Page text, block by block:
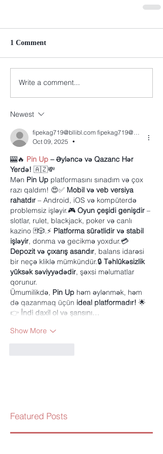
1 Comment
Write a comment...
Newest
Oct 09, 2025
•
🎰🔥 Pin Up – Əyləncə və Qazanc Hər
Yerdə! 🇦🇿💸
Mən Pin Up platformasını sınadım və çox
razı qaldım! 😍✅ Mobil və veb versiya
rahatdır – Android, iOS və kompüterdə
problemsiz işləyir.🎮 Oyun çeşidi genişdir –
slotlar, rulet, blackjack, poker və canlı
kazino 🃏🎲.⚡ Platforma sürətlidir və stabil
işləyir, donma və gecikmə yoxdur.💳
Depozit və çıxarış asandır, balans idarəsi
bir neçə kliklə mümkündür.🔒 Təhlükəsizlik
yüksək səviyyədədir, şəxsi məlumatlar
qorunur.
Ümumilikdə, Pin Up həm əylənmək, həm
də qazanmaq üçün ideal platformadır! 🌟
👉 İndi daxil ol və şansını…
Show More
Featured Posts